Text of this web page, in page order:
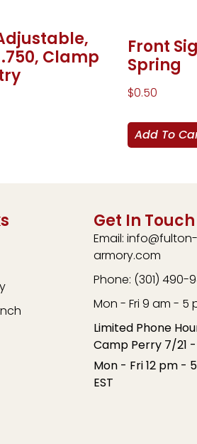
Clamp
Front
Spring
$0.50
Add To
Get In Touch
Email: info@fulton-
armory.com
Phone: (301) 490-
Mon - Fri 9 am - 5
Limited Phone
Camp Perry 7/21
Mon - Fri 12 pm -
EST